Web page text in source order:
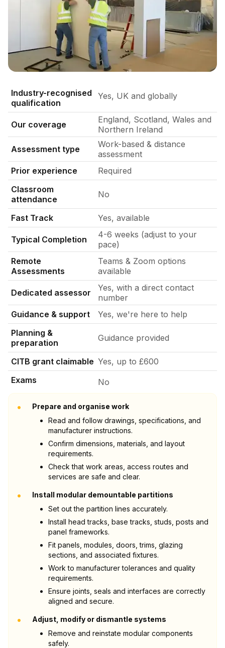
Industry-recognised
qualification
Yes, UK and globally
Our coverage
England, Scotland, Wales and
Northern Ireland
Assessment type
Work-based & distance
assessment
Prior experience
Required
Classroom
attendance
No
Fast Track Yes, available
Typical Completion
4-6 weeks (adjust to your
pace)
Remote
Assessments
Teams & Zoom options
available
Dedicated assessor
Yes, with a direct contact
number
Guidance & support
Yes, we're here to help
Planning &
preparation
Guidance provided
CITB grant claimable Yes, up to £600
Exams
No
•
Prepare and organise work
Read and follow drawings, specifications, and
manufacturer instructions.
Confirm dimensions, materials, and layout
requirements.
Check that work areas, access routes and
services are safe and clear.
•
Install modular demountable partitions
Set out the partition lines accurately.
Install head tracks, base tracks, studs, posts and
panel frameworks.
Fit panels, modules, doors, trims, glazing
sections, and associated fixtures.
Work to manufacturer tolerances and quality
requirements.
Ensure joints, seals and interfaces are correctly
aligned and secure.
•
Adjust, modify or dismantle systems
Remove and reinstate modular components
safely.